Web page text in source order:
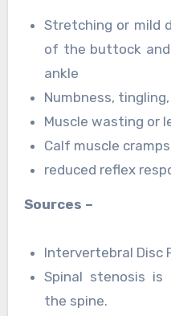
Stretching or mild
of the buttock
ankle
Numbness,
Muscle wasting or
Calf muscle
reduced reflex
Sources –
Intervertebral Disc
Spinal stenosis
the spine.